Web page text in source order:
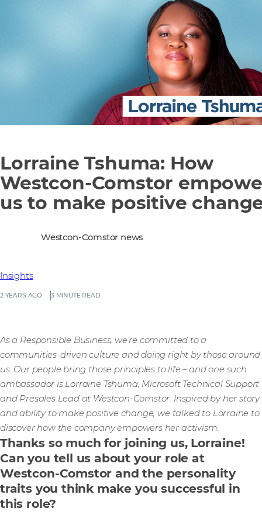
Lorraine Tshuma: How
Westcon-Comstor
us to make positive
2 YEARS AGO 3 MINUTE READ
Insights
Westcon-Comstor news
As a Responsible Business, we’re committed to a
communities-driven culture and doing right by those around
us. Our people bring those principles to life – and one such
ambassador is Lorraine Tshuma, Microsoft Technical Support
and Presales Lead at Westcon-Comstor. Inspired by her story
and ability to make positive change, we talked to Lorraine to
discover how the company empowers her activism.
Thanks so much for joining us, Lorraine!
Can you tell us about your role at
Westcon-Comstor and the personality
traits you think make you successful in
this role?